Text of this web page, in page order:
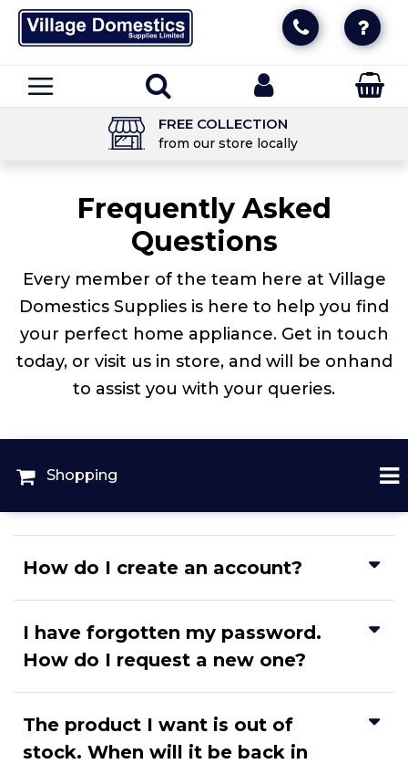
FREE COLLECTION
from our store locally
Frequently Asked
Questions
Every member of the team here at Village
Domestics Supplies is here to help you find
your perfect home appliance. Get in touch
today, or visit us in store, and will be onhand
to assist you with your queries.
Shopping
How do I create an account?
I have forgotten my password.
How do I request a new one?
The product I want is out of
stock. When will it be back in